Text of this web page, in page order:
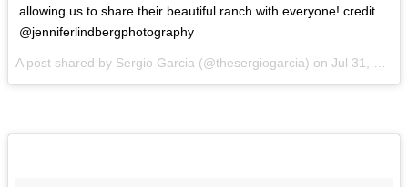
allowing us to share their beautiful ranch with everyone! credit
@jenniferlindbergphotography
A post shared by Sergio Garcia (@thesergiogarcia) on Jul 31, 2017 at 12:49pm PDT